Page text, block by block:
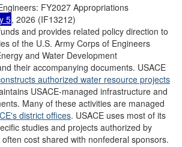
FY2027 Appropriations
5, 2026 (IF13212)
and provides related policy direction to
of the U.S. Army Corps of Engineers
and Water Development
their accompanying documents. USACE
ts authorized water resource projects
USACE-managed infrastructure and
Many of these activities are managed
district offices. USACE uses most of its
studies and projects authorized by
cost shared with nonfederal sponsors.